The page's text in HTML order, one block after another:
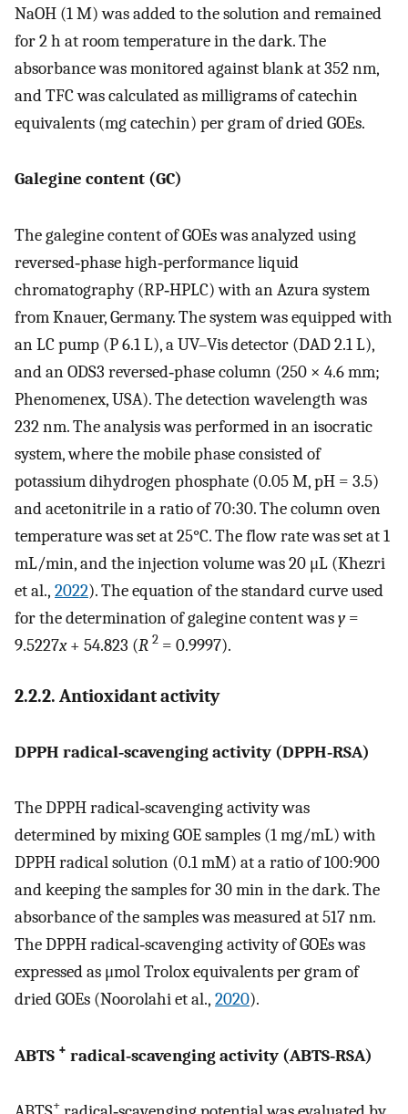
NaOH (1 M) was added to the solution and remained
for 2 h at room temperature in the dark. The
absorbance was monitored against blank at 352 nm,
and TFC was calculated as milligrams of catechin
equivalents (mg catechin) per gram of dried GOEs.
Galegine content (GC)
The galegine content of GOEs was analyzed using
reversed‐phase high‐performance liquid
chromatography (RP‐HPLC) with an Azura system
from Knauer, Germany. The system was equipped with
an LC pump (P 6.1 L), a UV–Vis detector (DAD 2.1 L),
and an ODS3 reversed‐phase column (250 × 4.6 mm;
Phenomenex, USA). The detection wavelength was
232 nm. The analysis was performed in an isocratic
system, where the mobile phase consisted of
potassium dihydrogen phosphate (0.05 M, pH = 3.5)
and acetonitrile in a ratio of 70:30. The column oven
temperature was set at 25°C. The flow rate was set at 1
mL/min, and the injection volume was 20 μL (Khezri
et al., 2022). The equation of the standard curve used
for the determination of galegine content wasy=
9.5227x+ 54.823 (R 2 = 0.9997).
2.2.2. Antioxidant activity
DPPH radical‐scavenging activity (DPPH‐RSA)
The DPPH radical‐scavenging activity was
determined by mixing GOE samples (1 mg/mL) with
DPPH radical solution (0.1 mM) at a ratio of 100:900
and keeping the samples for 30 min in the dark. The
absorbance of the samples was measured at 517 nm.
The DPPH radical‐scavenging activity of GOEs was
expressed as μmol Trolox equivalents per gram of
dried GOEs (Noorolahi et al., 2020).
ABTS + radical‐scavenging activity (ABTS‐RSA)
+